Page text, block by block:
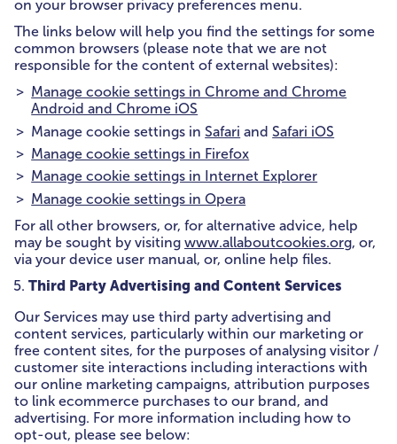
on your browser privacy preferences menu.
The links below will help you find the settings for some
common browsers (please note that we are not
responsible for the content of external websites):
Manage cookie settings in Chrome and Chrome
Android and Chrome iOS
Manage cookie settings inSafari andSafari iOS
Manage cookie settings in Firefox
Manage cookie settings in Internet Explorer
Manage cookie settings in Opera
For all other browsers, or, for alternative advice, help
may be sought by visiting www.allaboutcookies.org, or,
via your device user manual, or, online help files.
Third Party Advertising and Content Services
Our Services may use third party advertising and
content services, particularly within our marketing or
free content sites, for the purposes of analysing visitor /
customer site interactions including interactions with
our online marketing campaigns, attribution purposes
to link ecommerce purchases to our brand, and
advertising. For more information including how to
opt-out, please see below: